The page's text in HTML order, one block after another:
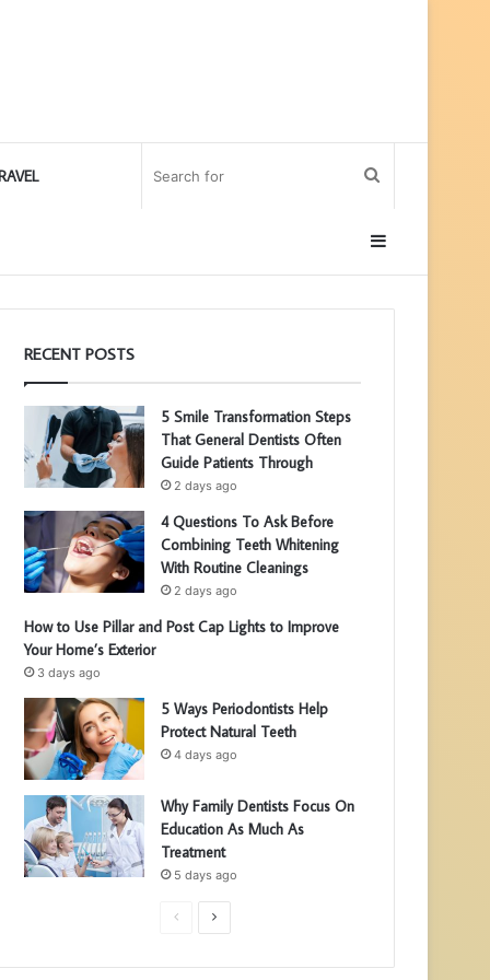
for
RECENT POSTS
5 Smile Transformation Steps
That General Dentists Often
Guide Patients Through
2 days ago
4 Questions To Ask Before
Combining Teeth Whitening
With Routine Cleanings
2 days ago
How to Use Pillar and Post Cap Lights to Improve
Your Home’s Exterior
3 days ago
5 Ways Periodontists Help
Protect Natural Teeth
4 days ago
Why Family Dentists Focus On
Education As Much As
Treatment
5 days ago